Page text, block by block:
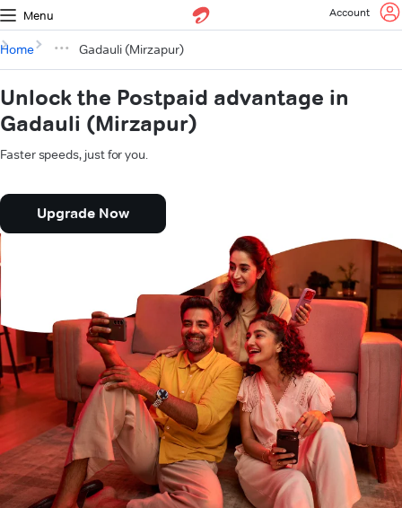
Menu Account
Home Gadauli (Mirzapur)
Unlock the Postpaid advantage in
Gadauli (Mirzapur)
Faster speeds, just for you.
Upgrade Now